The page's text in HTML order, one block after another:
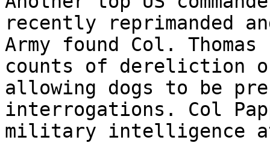
recently reprimanded
Army found Col.
counts of dereliction
allowing dogs to be
interrogations. Col
military intelligence at